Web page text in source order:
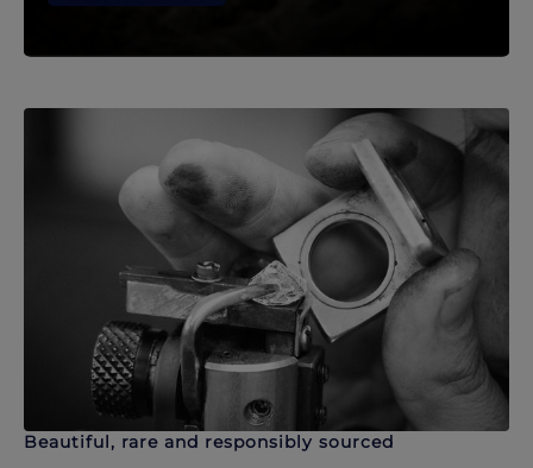
Beautiful, rare and responsibly sourced